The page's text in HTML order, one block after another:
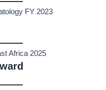
FY 2023
Africa 2025